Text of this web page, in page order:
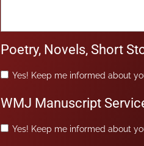
Poetry, Novels, Short
Yes! Keep me informed about
WMJ Manuscript
Yes! Keep me informed about